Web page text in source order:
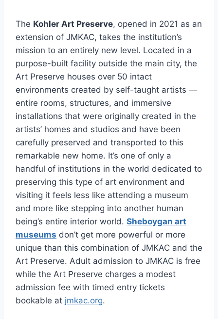
The Kohler Art Preserve, opened in 2021 as an
extension of JMKAC, takes the institution’s
mission to an entirely new level. Located in a
purpose-built facility outside the main city, the
Art Preserve houses over 50 intact
environments created by self-taught artists —
entire rooms, structures, and immersive
installations that were originally created in the
artists’ homes and studios and have been
carefully preserved and transported to this
remarkable new home. It’s one of only a
handful of institutions in the world dedicated to
preserving this type of art environment and
visiting it feels less like attending a museum
and more like stepping into another human
being’s entire interior world. Sheboygan art
museums don’t get more powerful or more
unique than this combination of JMKAC and the
Art Preserve. Adult admission to JMKAC is free
while the Art Preserve charges a modest
admission fee with timed entry tickets
bookable at jmkac.org.